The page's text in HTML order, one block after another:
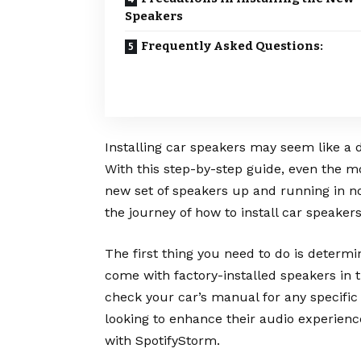
Speakers
Frequently Asked Questions:
Installing car speakers may seem like a
With this step-by-step guide, even the
new set of speakers up and running in
the journey of how to install car
The first thing you need to do is
come with factory-installed speakers in
check your car’s manual for any
looking to enhance their audio
with SpotifyStorm.